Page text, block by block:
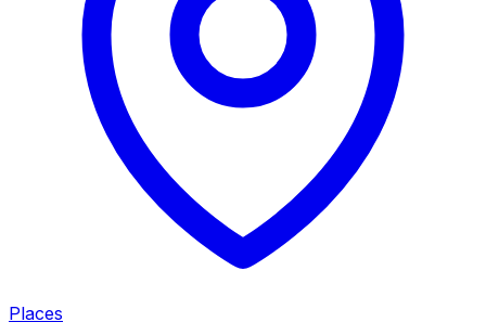
Places